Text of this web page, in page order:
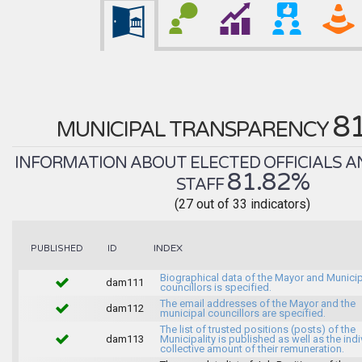
MUNICIPAL TRANSPARENCY
INFORMATION ABOUT ELECTED OFFICIALS
STAFF81.82%
(27 out of 33 indicators)
PUBLISHED ID INDEX
dam111
Biographical data of the Mayor and
councillors is specified.
dam112
The email addresses of the Mayor and the
municipal councillors are specified.
dam113
The list of trusted positions (posts) of the
Municipality is published as well as the
collective amount of their remuneration.